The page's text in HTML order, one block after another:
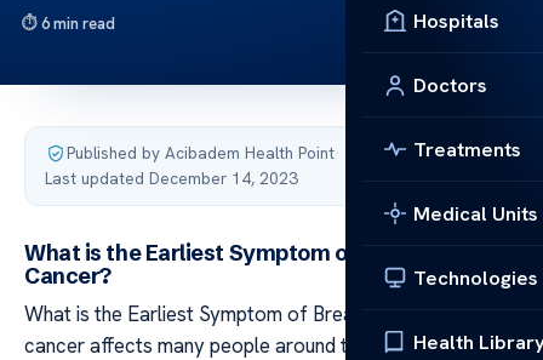
Hospitals
Doctors
Treatments
Medical Units
Technologies
Health
6 min read
Published by Acibadem Health Point·
Last updated December 14, 2023
What is the Earliest Symptom of Breast
Cancer?
What is the Earliest Symptom of Breast Cancer? Breast
cancer affects many people around the world, and early